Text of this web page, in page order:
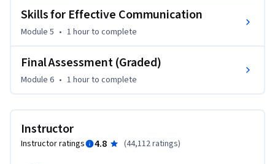
Skills for Effective Communication
Module 5 • 1 hourto complete
Final Assessment (Graded)
Module 6 • 1 hourto complete
Instructor
Instructor ratings 4.8 (44,112 ratings)